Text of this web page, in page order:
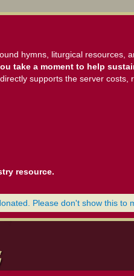
hymns, liturgical resources,
take a moment to help
supports the server costs,
resource.
Please don't show this to